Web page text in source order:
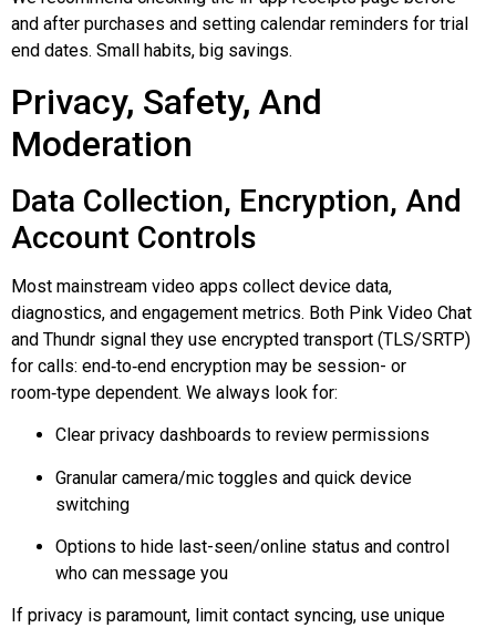
and after purchases and setting calendar reminders for trial
end dates. Small habits, big savings.
Privacy, Safety, And
Moderation
Data Collection, Encryption, And
Account Controls
Most mainstream video apps collect device data,
diagnostics, and engagement metrics. Both Pink Video Chat
and Thundr signal they use encrypted transport (TLS/SRTP)
for calls: end‑to‑end encryption may be session- or
room‑type dependent. We always look for:
Clear privacy dashboards to review permissions
Granular camera/mic toggles and quick device
switching
Options to hide last-seen/online status and control
who can message you
If privacy is paramount, limit contact syncing, use unique